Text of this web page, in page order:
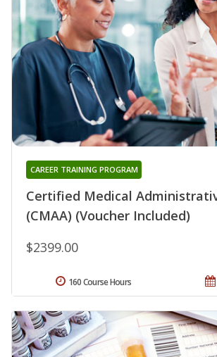
Certified Medical
(CMAA) (Voucher Included)
CAREER TRAINING PROGRAM
$2399.00
160 Course Hours